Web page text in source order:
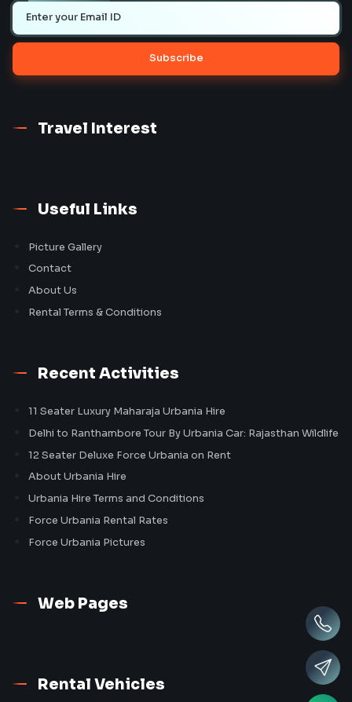
Subscribe
Travel Interest
Useful Links
Picture Gallery
Contact
About Us
Rental Terms & Conditions
Recent Activities
11 Seater Luxury Maharaja Urbania Hire
Delhi to Ranthambore Tour By Urbania Car: Rajasthan Wildlife
12 Seater Deluxe Force Urbania on Rent
About Urbania Hire
Urbania Hire Terms and Conditions
Force Urbania Rental Rates
Force Urbania Pictures
Web Pages
Rental Vehicles